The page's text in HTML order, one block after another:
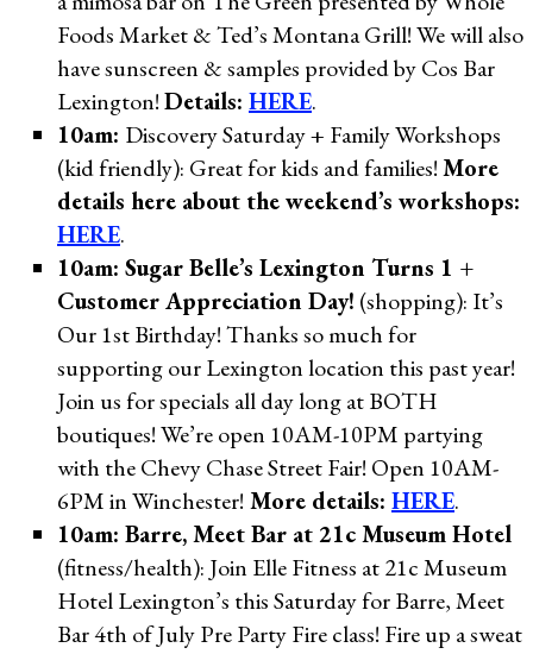
Foods Market & Ted’s Montana Grill! We will also
have sunscreen & samples provided by Cos Bar
Lexington!Details: HERE.
10am: Discovery Saturday + Family Workshops
(kid friendly): Great for kids and families!More
details here about the weekend’s workshops:
HERE.
10am: Sugar Belle’s Lexington Turns 1 +
Customer Appreciation Day! (shopping): It’s
Our 1st Birthday! Thanks so much for
supporting our Lexington location this past year!
Join us for specials all day long at BOTH
boutiques! We’re open 10AM-10PM partying
with the Chevy Chase Street Fair! Open 10AM-
6PM in Winchester! More details: HERE.
10am: Barre, Meet Bar at 21c Museum Hotel
(fitness/health): Join Elle Fitness at 21c Museum
Hotel Lexington’s this Saturday for Barre, Meet
Bar 4th of July Pre Party Fire class! Fire up a sweat